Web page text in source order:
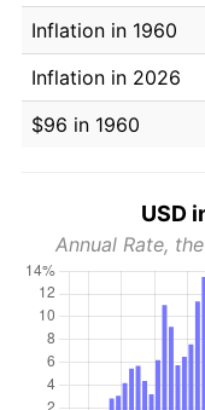
Inflation in 1960
Inflation in 2026
$96 in 1960
USD
Annual Rate,